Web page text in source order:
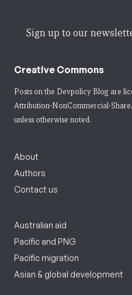
Sign up to our
Creative Commons
Posts on the Devpolicy Blog are
Attribution-NonCommercial-
unless otherwise noted.
About
Authors
Contact us
Australian aid
Pacific and PNG
Pacific migration
Asian & global development